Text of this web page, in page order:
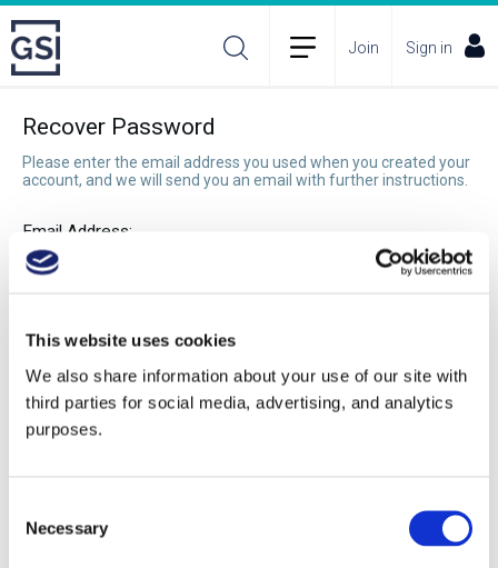
This website uses cookies
We also share information about your use of our site with
third parties for social media, advertising, and analytics
purposes.
Selection
Necessary
Join Sign in
Recover Password
Please enter the email address you used when you created your
account, and we will send you an email with further instructions.
Email Address:
Recover Password